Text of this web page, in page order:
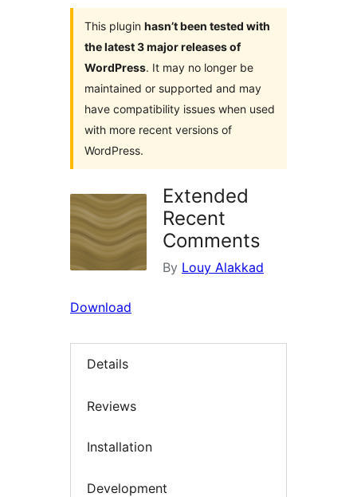
This plugin hasn’t been tested with
the latest 3 major releases of
WordPress. It may no longer be
maintained or supported and may
have compatibility issues when used
with more recent versions of
WordPress.
Extended
Recent
Comments
By Louy Alakkad
Download
Details
Reviews
Installation
Development